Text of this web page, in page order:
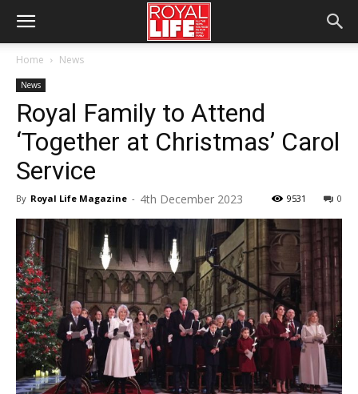
Home News
News
Royal Family to Attend
‘Together at Christmas’ Carol
Service
By Royal Life Magazine - 4th December 2023 0
9531